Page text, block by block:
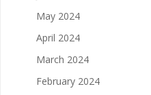
May 2024
April 2024
March 2024
February 2024